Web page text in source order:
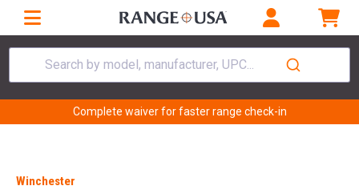
Search by model, manufacturer, UPC...
Complete waiver for faster range check-in
Winchester